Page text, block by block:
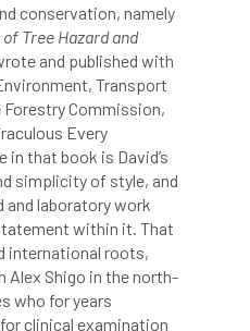
environmental
conservation, namely
Tree Hazard and
and published with
Transport
Forestry Commission,
Every
that book is David’s
simplicity of style, and
and laboratory work
within it. That
international roots,
Alex Shigo in the north-
who for years
clinical examination